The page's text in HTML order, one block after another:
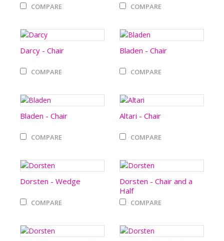
COMPARE COMPARE
Darcy - Chair
COMPARE
Bladen - Chair
COMPARE
Bladen - Chair
COMPARE
Altari - Chair
COMPARE
Dorsten - Wedge
COMPARE
Dorsten - Chair and a
Half
COMPARE